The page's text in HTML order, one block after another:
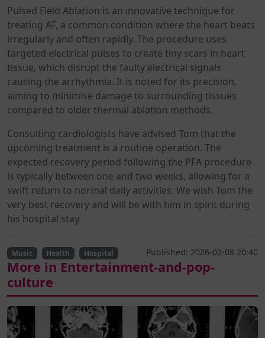
Pulsed Field Ablation is an innovative technique for
treating AF, a common condition where the heart beats
irregularly and often rapidly. The procedure uses
targeted electrical pulses to create tiny scars in heart
tissue, which disrupt the faulty electrical signals
causing the arrhythmia. It is noted for its precision,
aiming to minimise damage to surrounding tissues
compared to older thermal ablation methods.
Consulting cardiologists have advised Tom that the
upcoming treatment is a routine operation. The
expected recovery period following the PFA procedure
is typically between one and two weeks, allowing for a
swift return to normal daily activities. We wish Tom the
very best recovery and will be with him in spirit during
his hospital stay.
Music Health Hospital Published: 2026-02-08 20:40
More in Entertainment-and-pop-
culture